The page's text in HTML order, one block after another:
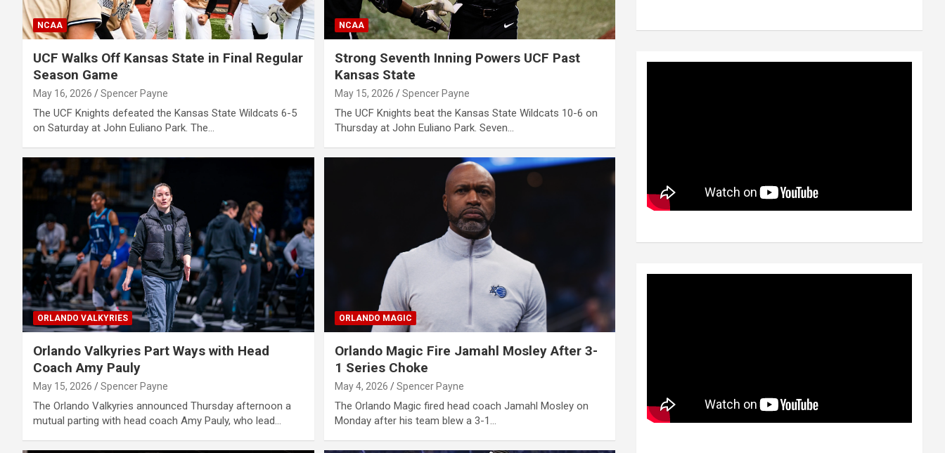
NCAA
UCF Walks Off Kansas State in Final Regular
Season Game
May 16, 2026 Spencer Payne
The UCF Knights defeated the Kansas State Wildcats 6-5
on Saturday at John Euliano Park. The…
NCAA
Strong Seventh Inning Powers UCF Past
Kansas State
May 15, 2026 Spencer Payne
The UCF Knights beat the Kansas State Wildcats 10-6 on
Thursday at John Euliano Park. Seven…
ORLANDO VALKYRIES
Orlando Valkyries Part Ways with Head
Coach Amy Pauly
May 15, 2026 Spencer Payne
The Orlando Valkyries announced Thursday afternoon a
mutual parting with head coach Amy Pauly, who lead…
ORLANDO MAGIC
Orlando Magic Fire Jamahl Mosley After 3-
1 Series Choke
May 4, 2026 Spencer Payne
The Orlando Magic fired head coach Jamahl Mosley on
Monday after his team blew a 3-1…